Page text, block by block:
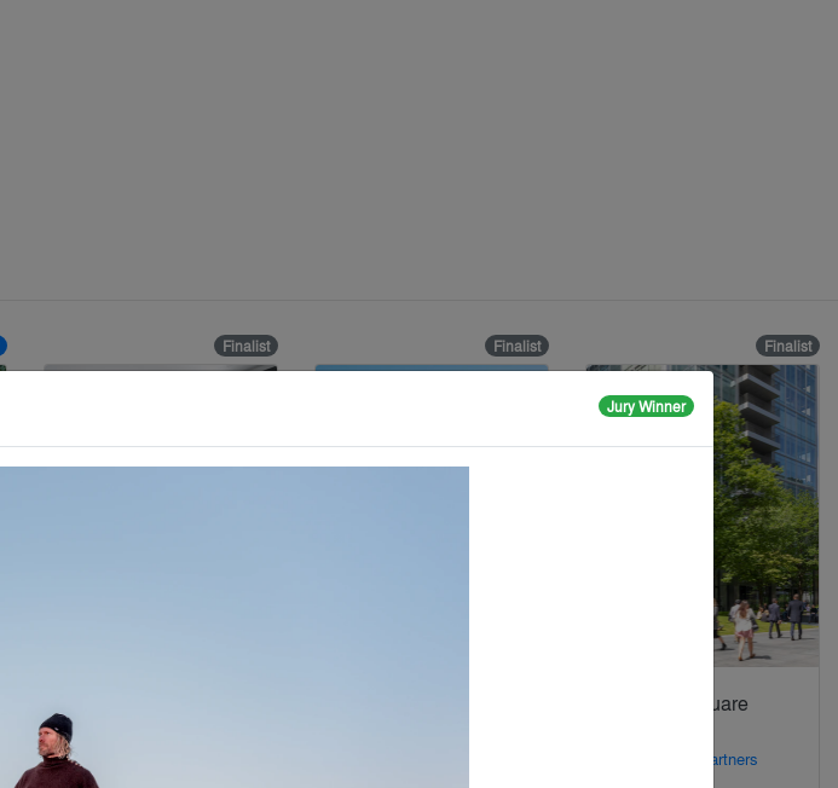
Finalist
featuring the
XLERATORsync with
Electrostatic HEPA
Finalist Finalist
Bishops Square
Foster + Partners
Jury Winner